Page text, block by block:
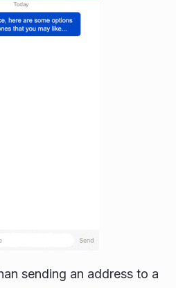
sending an address to a